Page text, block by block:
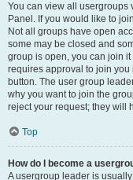
You can view all usergroups
Panel. If you would like to
Not all groups have open
some may be closed and
group is open, you can join
requires approval to join
button. The user group
why you want to join the
reject your request; they will
Top
How do I become a
A usergroup leader is